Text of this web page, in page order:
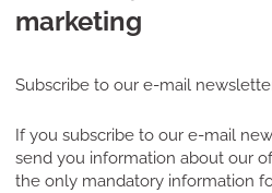
marketing
Subscribe to our e-mail
If you subscribe to our e-mail
send you information about our
the only mandatory information